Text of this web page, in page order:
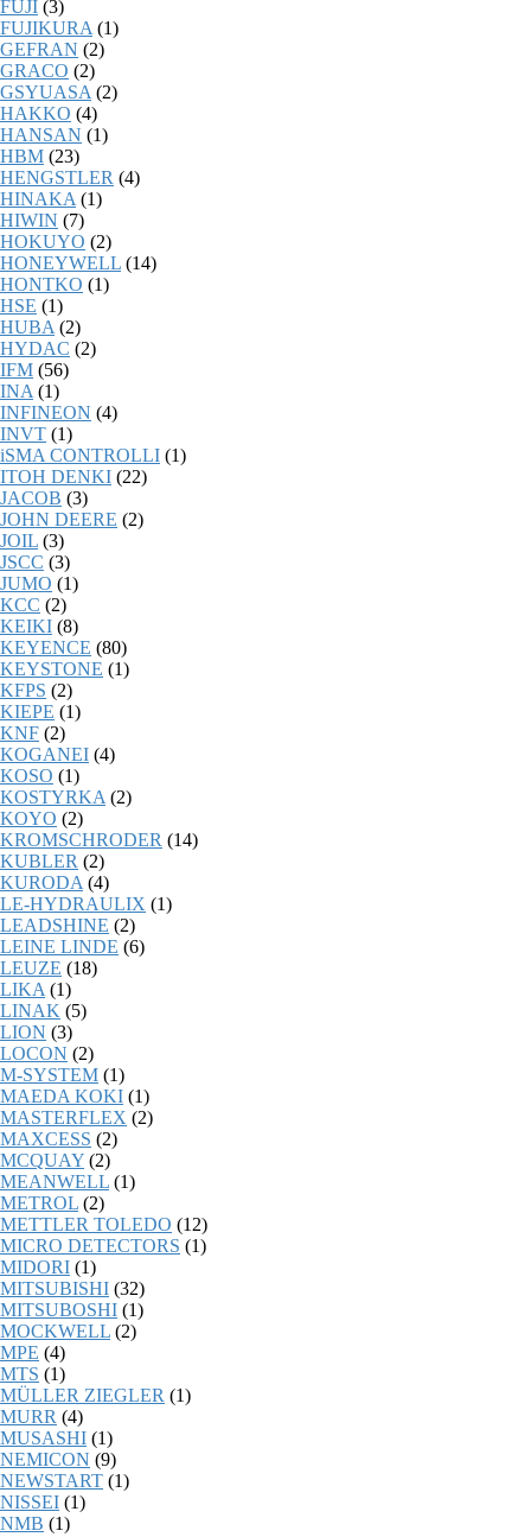
FUJI (3)
FUJIKURA (1)
GEFRAN (2)
GRACO (2)
GSYUASA (2)
HAKKO (4)
HANSAN (1)
HBM (23)
HENGSTLER (4)
HINAKA (1)
HIWIN (7)
HOKUYO (2)
HONEYWELL (14)
HONTKO (1)
HSE (1)
HUBA (2)
HYDAC (2)
IFM (56)
INA (1)
INFINEON (4)
INVT (1)
iSMA CONTROLLI (1)
ITOH DENKI (22)
JACOB (3)
JOHN DEERE (2)
JOIL (3)
JSCC (3)
JUMO (1)
KCC (2)
KEIKI (8)
KEYENCE (80)
KEYSTONE (1)
KFPS (2)
KIEPE (1)
KNF (2)
KOGANEI (4)
KOSO (1)
KOSTYRKA (2)
KOYO (2)
KROMSCHRODER (14)
KUBLER (2)
KURODA (4)
LE-HYDRAULIX (1)
LEADSHINE (2)
LEINE LINDE (6)
LEUZE (18)
LIKA (1)
LINAK (5)
LION (3)
LOCON (2)
M-SYSTEM (1)
MAEDA KOKI (1)
MASTERFLEX (2)
MAXCESS (2)
MCQUAY (2)
MEANWELL (1)
METROL (2)
METTLER TOLEDO (12)
MICRO DETECTORS (1)
MIDORI (1)
MITSUBISHI (32)
MITSUBOSHI (1)
MOCKWELL (2)
MPE (4)
MTS (1)
MÜLLER ZIEGLER (1)
MURR (4)
MUSASHI (1)
NEMICON (9)
NEWSTART (1)
NISSEI (1)
NMB (1)